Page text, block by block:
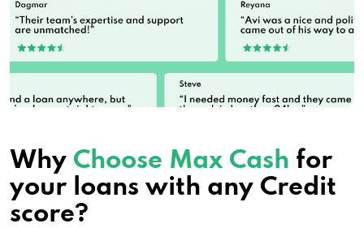
Why Choose Max Cash for
your loans with any Credit
score?